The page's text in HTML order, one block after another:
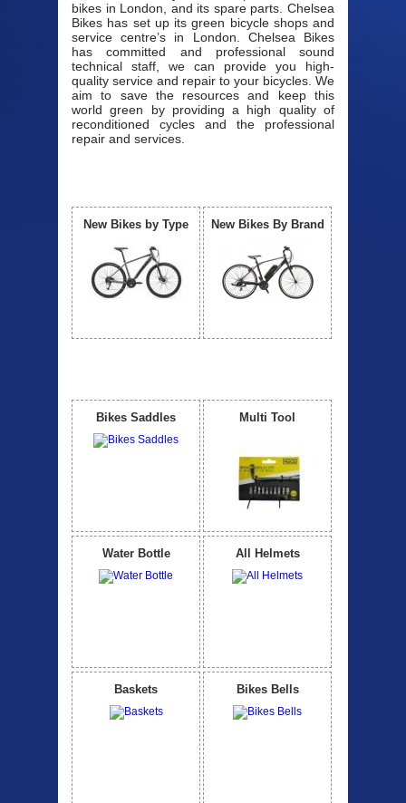
bikes in London, and its spare parts. Chelsea
Bikes has set up its green bicycle shops and
service centre’s in London. Chelsea Bikes
has committed and professional sound
technical staff, we can provide you high-
quality service and repair to your bicycles. We
aim to save the resources and keep this
world green by providing a high quality of
reconditioned cycles and the professional
repair and services.
New Bikes by Type New Bikes By Brand
Bikes Saddles Multi Tool
Water Bottle All Helmets
Baskets Bikes Bells